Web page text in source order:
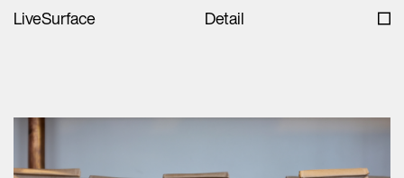
LiveSurface Detail